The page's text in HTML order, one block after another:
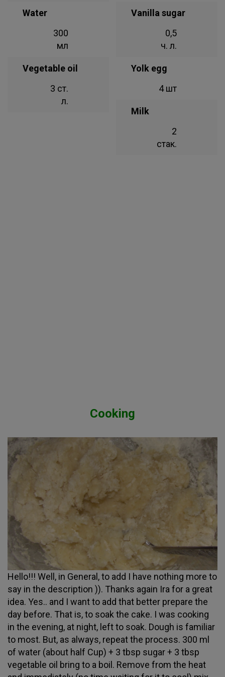
Water
300
мл
Vegetable oil
3 ст.
л.
Vanilla sugar
0,5
ч. л.
Yolk egg
4 шт
Milk
2
стак.
Cooking
Hello!!! Well, in General, to add I have nothing more to
say in the description )). Thanks again Ira for a great
idea. Yes.. and I want to add that better prepare the
day before. That is, to soak the cake. I was cooking
in the evening, at night, left to soak. Dough is familiar
to most. But, as always, repeat the process. 300 ml
of water (about half Cup) + 3 tbsp sugar + 3 tbsp
vegetable oil bring to a boil. Remove from the heat